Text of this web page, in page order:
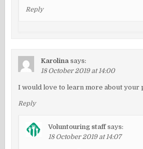
Reply
Karolina says:
18 October 2019 at 14:00
I would love to learn more about your
Reply
Voluntouring staff says:
18 October 2019 at 14:07